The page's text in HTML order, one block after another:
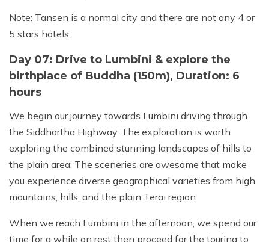
Note: Tansen is a normal city and there are not any 4 or
5 stars hotels.
Day 07: Drive to Lumbini & explore the
birthplace of Buddha (150m), Duration: 6
hours
We begin our journey towards Lumbini driving through
the Siddhartha Highway. The exploration is worth
exploring the combined stunning landscapes of hills to
the plain area. The sceneries are awesome that make
you experience diverse geographical varieties from high
mountains, hills, and the plain Terai region.
When we reach Lumbini in the afternoon, we spend our
time for a while on rest then proceed for the touring to